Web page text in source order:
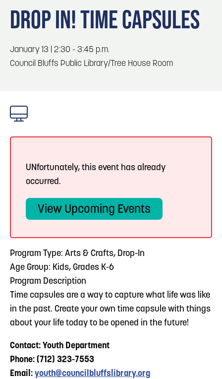
Locals
Event Planning
3
Omaha
4 Blog: Hotels in Council Bluffs
6
DROP IN! TIME CAPSULES
January 13 | 2:30 - 3:45 p.m.
Council Bluffs Public Library/Tree House Room
UNfortunately, this event has already
occurred.
View Upcoming Events
Program Type: Arts & Crafts, Drop-In
Age Group: Kids, Grades K-6
Program Description
Time capsules are a way to capture what life was like
in the past. Create your own time capsule with things
about your life today to be opened in the future!
Contact: Youth Department
Phone: (712) 323-7553
Email: youth@councilbluffslibrary.org